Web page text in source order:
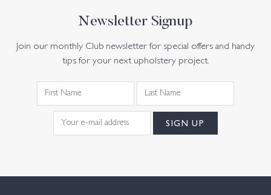
Newsletter Signup
Join our monthly Club newsletter for special offers and handy
tips for your next upholstery project.